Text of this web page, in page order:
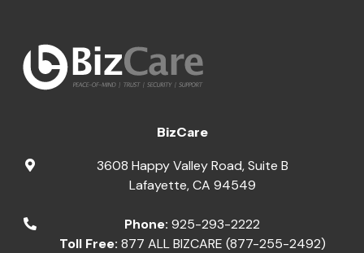
BizCare
3608 Happy Valley Road, Suite B
Lafayette,CA 94549
Phone: 925-293-2222
Toll Free: 877 ALL BIZCARE (877-255-2492)